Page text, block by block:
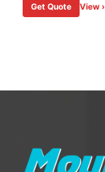
Get Quote View ›